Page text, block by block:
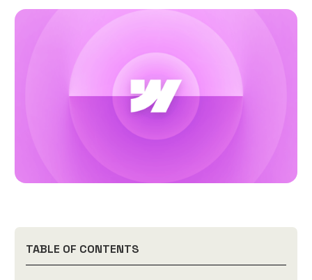
TABLE OF CONTENTS